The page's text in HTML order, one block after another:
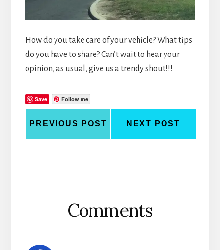
How do you take care of your vehicle? What tips
do you have to share? Can’t wait to hear your
opinion, as usual, give us a trendy shout!!!
Save Follow me
PREVIOUS POST NEXT POST
Comments